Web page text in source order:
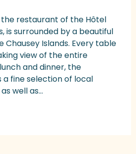
the restaurant of the Hôtel
is surrounded by a beautiful
Chausey Islands. Every table
view of the entire
and dinner, the
fine selection of local
well as...